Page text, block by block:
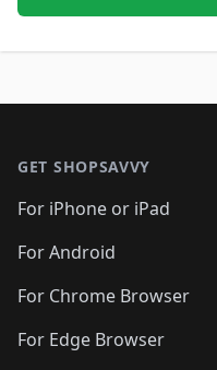
GET SHOPSAVVY
For iPhone or iPad
For Android
For Chrome Browser
For Edge Browser